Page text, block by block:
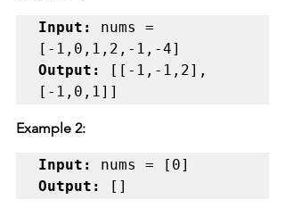
Input:
nums =
Output:
[[-1,-1,2],
[-1,0,1]]
Example 2:
Input:
Output:
[]